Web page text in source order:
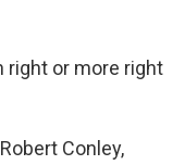
right or more right
Conley,